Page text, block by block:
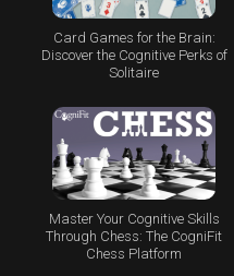
Card Games for the Brain:
Discover the Cognitive Perks of
Solitaire
Master Your Cognitive Skills
Through Chess: The CogniFit
Chess Platform